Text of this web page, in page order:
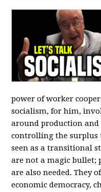
power of worker
socialism, for him,
around production
controlling the surplus
seen as a transitional
are not a magic bullet;
are also needed. They
economic democracy,